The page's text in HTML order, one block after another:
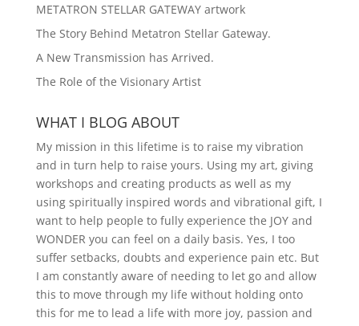
METATRON STELLAR GATEWAY artwork
The Story Behind Metatron Stellar Gateway.
A New Transmission has Arrived.
The Role of the Visionary Artist
WHAT I BLOG ABOUT
My mission in this lifetime is to raise my vibration
and in turn help to raise yours. Using my art, giving
workshops and creating products as well as my
using spiritually inspired words and vibrational gift, I
want to help people to fully experience the JOY and
WONDER you can feel on a daily basis. Yes, I too
suffer setbacks, doubts and experience pain etc. But
I am constantly aware of needing to let go and allow
this to move through my life without holding onto
this for me to lead a life with more joy, passion and